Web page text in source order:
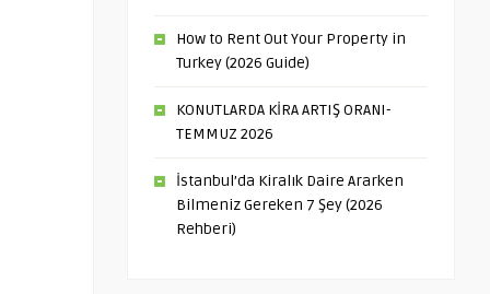
How to Rent Out Your Property in
Turkey (2026 Guide)
KONUTLARDA KİRA ARTIŞ ORANI-
TEMMUZ 2026
İstanbul’da Kiralık Daire Ararken
Bilmeniz Gereken 7 Şey (2026
Rehberi)